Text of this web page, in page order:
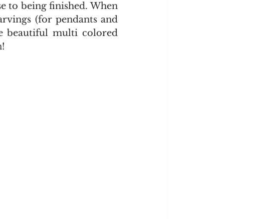
to being finished. When
(for pendants and
beautiful multi colored